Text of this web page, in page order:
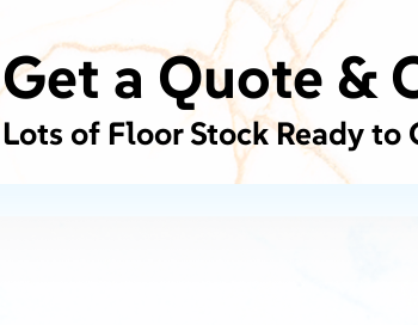
Get a Quote &
Lots of Floor Stock Ready to